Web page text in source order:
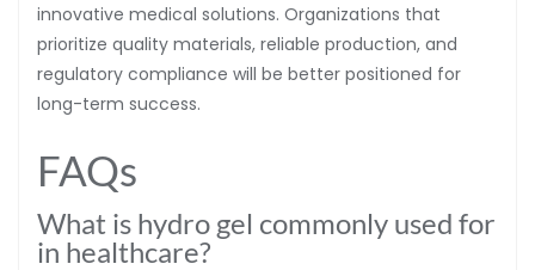
innovative medical solutions. Organizations that
prioritize quality materials, reliable production, and
regulatory compliance will be better positioned for
long-term success.
FAQs
What is hydro gel commonly used for
in healthcare?